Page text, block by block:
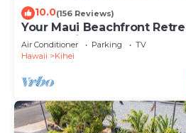
10.0(156 Reviews)
Your Maui Beachfront
Observation Deck - PERMIT
Air Conditioner Parking
TV
Hawaii
Kihei